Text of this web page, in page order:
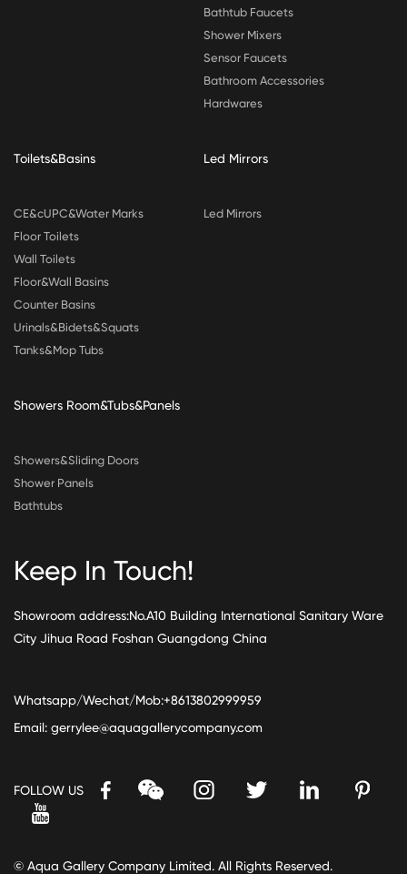
Bathtub Faucets
Shower Mixers
Sensor Faucets
Bathroom Accessories
Hardwares
Toilets&Basins
CE&cUPC&Water Marks
Floor Toilets
Wall Toilets
Floor&Wall Basins
Counter Basins
Urinals&Bidets&Squats
Tanks&Mop Tubs
Led Mirrors
Led Mirrors
Showers Room&Tubs&Panels
Showers&Sliding Doors
Shower Panels
Bathtubs
Keep In Touch!
Showroom address:No.A10 Building International Sanitary Ware
City Jihua Road Foshan Guangdong China
Whatsapp/Wechat/Mob:+8613802999959
Email: gerrylee@aquagallerycompany.com
FOLLOW US
© Aqua Gallery Company Limited. All Rights Reserved.